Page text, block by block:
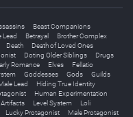
Beast Companions
Lead
Betrayal
Brother Complex
Death
Death of Loved Ones
Doting Older Siblings
Drugs
Romance Elves
Fellatio
Goddesses Gods
Guilds
Lead
Hiding True Identity
Human Experimentation
Level System
Loli
Lucky Protagonist
Male Protagonist